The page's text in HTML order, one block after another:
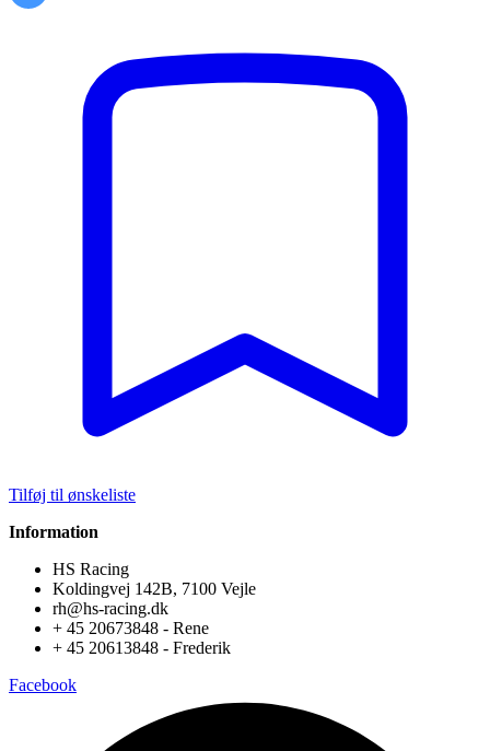
edge)
Tilføj til ønskeliste
Information
HS Racing
Koldingvej 142B, 7100 Vejle
rh@hs-racing.dk
+ 45 20673848 - Rene
+ 45 20613848 - Frederik
Facebook